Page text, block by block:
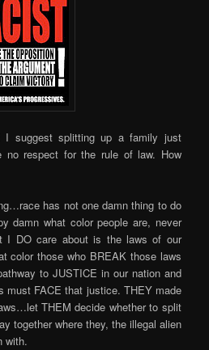
I suggest splitting up a family just
no respect for the rule of law. How
has not one damn thing to do
damn what color people are, never
I DO care about is the laws of our
color those who BREAK those laws
to JUSTICE in our nation and
must FACE that justice. THEY made
THEM decide whether to split
together where they, the illegal alien
with.